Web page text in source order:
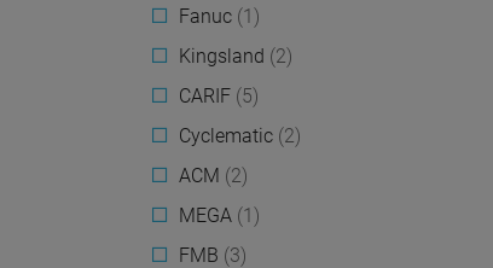
Fanuc (1)
Kingsland (2)
CARIF (5)
Cyclematic (2)
ACM (2)
MEGA (1)
FMB (3)